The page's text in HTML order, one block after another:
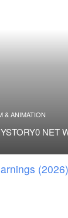
& ANIMATION
NET